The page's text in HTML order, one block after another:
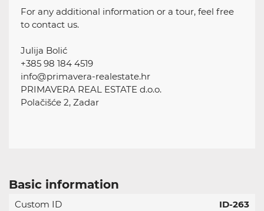
For any additional information or a tour, feel free
to contact us.
Julija Bolić
+385 98 184 4519
info@primavera-realestate.hr
PRIMAVERA REAL ESTATE d.o.o.
Polačišće 2, Zadar
Basic information
Custom ID
ID-263